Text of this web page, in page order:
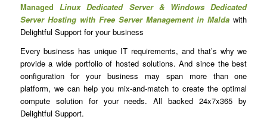
Managed Linux Dedicated Server & Windows Dedicated
Server Hosting with Free Server Management in Maldawith
Delightful Support for your business
Every business has unique IT requirements, and that’s why we
provide a wide portfolio of hosted solutions. And since the best
configuration for your business may span more than one
platform, we can help you mix-and-match to create the optimal
compute solution for your needs. All backed 24x7x365 by
Delightful Support.